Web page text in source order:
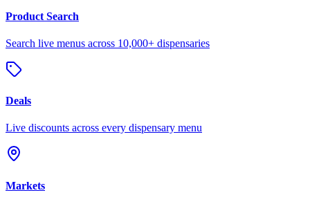
Product Search
Search live menus across 10,000+ dispensaries
Deals
Live discounts across every dispensary menu
Markets